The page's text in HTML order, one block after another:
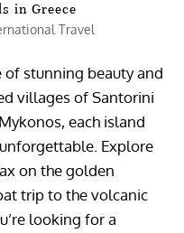
in Greece
Travel
of stunning beauty and
villages of Santorini
each island
Explore
on the golden
trip to the volcanic
looking for a